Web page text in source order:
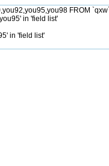
FROM
in 'field list'
in 'field list'